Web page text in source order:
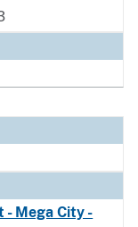
- Mega City -